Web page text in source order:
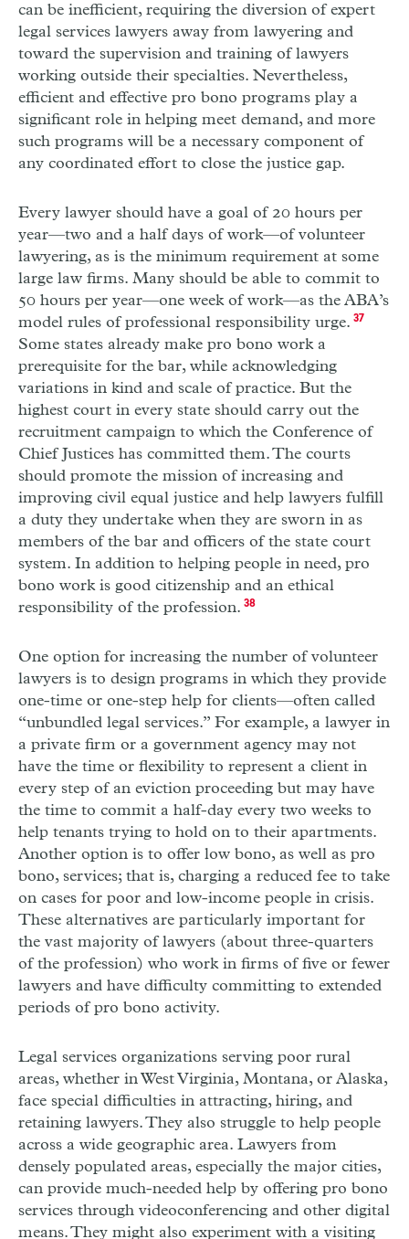
can be inefficient, requiring the diversion of expert
legal services lawyers away from lawyering and
toward the supervision and training of lawyers
working outside their specialties. Nevertheless,
efficient and effective pro bono programs play a
significant role in helping meet demand, and more
such programs will be a necessary component of
any coordinated effort to close the justice gap.
Every lawyer should have a goal of 20 hours per
year—two and a half days of work—of volunteer
lawyering, as is the minimum requirement at some
large law firms. Many should be able to commit to
50 hours per year—one week of work—as the ABA’s
model rules of professional responsibility urge. 37
Some states already make pro bono work a
prerequisite for the bar, while acknowledging
variations in kind and scale of practice. But the
highest court in every state should carry out the
recruitment campaign to which the Conference of
Chief Justices has committed them. The courts
should promote the mission of increasing and
improving civil equal justice and help lawyers fulfill
a duty they undertake when they are sworn in as
members of the bar and officers of the state court
system. In addition to helping people in need, pro
bono work is good citizenship and an ethical
responsibility of the profession. 38
One option for increasing the number of volunteer
lawyers is to design programs in which they provide
one-time or one-step help for clients—often called
“unbundled legal services.” For example, a lawyer in
a private firm or a government agency may not
have the time or flexibility to represent a client in
every step of an eviction proceeding but may have
the time to commit a half-day every two weeks to
help tenants trying to hold on to their apartments.
Another option is to offer low bono, as well as pro
bono, services; that is, charging a reduced fee to take
on cases for poor and low-income people in crisis.
These alternatives are particularly important for
the vast majority of lawyers (about three-quarters
of the profession) who work in firms of five or fewer
lawyers and have difficulty committing to extended
periods of pro bono activity.
Legal services organizations serving poor rural
areas, whether in West Virginia, Montana, or Alaska,
face special difficulties in attracting, hiring, and
retaining lawyers. They also struggle to help people
across a wide geographic area. Lawyers from
densely populated areas, especially the major cities,
can provide much-needed help by offering pro bono
services through videoconferencing and other digital
means. They might also experiment with a visiting